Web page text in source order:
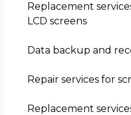
Replacement
LCD screens
Data backup and
Repair services for
Replacement